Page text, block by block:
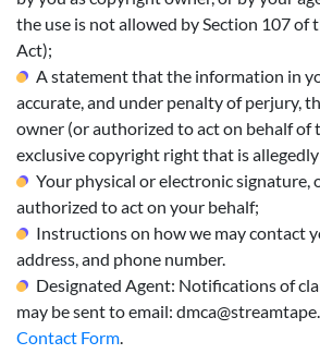
the use is not allowed by Section 107 of
Act);
A statement that the information in
accurate, and under penalty of perjury,
owner (or authorized to act on behalf of
exclusive copyright right that is
Your physical or electronic signature,
authorized to act on your behalf;
Instructions on how we may contact
address, and phone number.
Designated Agent: Notifications of
may be sent to email:
Contact Form.